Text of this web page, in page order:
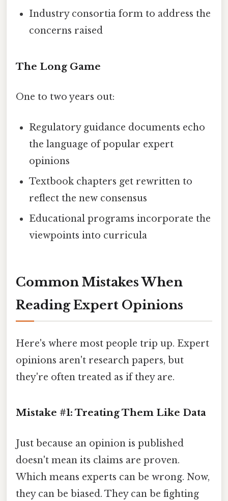
Industry consortia form to address the
concerns raised
The Long Game
One to two years out:
Regulatory guidance documents echo
the language of popular expert
opinions
Textbook chapters get rewritten to
reflect the new consensus
Educational programs incorporate the
viewpoints into curricula
Common Mistakes When
Reading Expert Opinions
Here's where most people trip up. Expert
opinions aren't research papers, but
they're often treated as if they are.
Mistake #1: Treating Them Like Data
Just because an opinion is published
doesn't mean its claims are proven.
Which means experts can be wrong. Now,
they can be biased. They can be fighting